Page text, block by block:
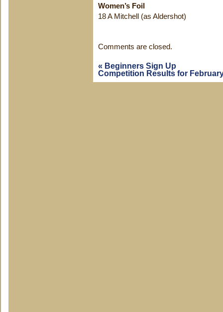
Women’s Foil
18 A Mitchell (as Aldershot)
Comments are closed.
« Beginners Sign Up
Competition Results for